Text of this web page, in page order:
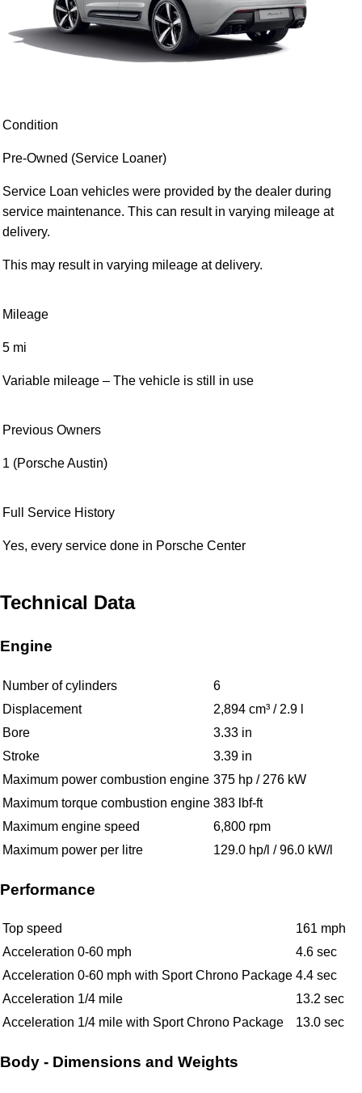
Condition
Pre-Owned (Service Loaner)
Service Loan vehicles were provided by the dealer during
service maintenance. This can result in varying mileage at
delivery.
This may result in varying mileage at delivery.
Mileage
5 mi
Variable mileage – The vehicle is still in use
Previous Owners
1 (Porsche Austin)
Full Service History
Yes, every service done in Porsche Center
Technical Data
Engine
Number of cylinders
6
Displacement
2,894 cm³ / 2.9 l
Bore
3.33 in
Stroke
3.39 in
Maximum power combustion engine 375 hp / 276 kW
Maximum torque combustion engine 383 lbf-ft
Maximum engine speed
6,800 rpm
Maximum power per litre
129.0 hp/l / 96.0 kW/l
Performance
Top speed
161 mph
Acceleration 0-60 mph
4.6 sec
Acceleration 0-60 mph with Sport Chrono Package 4.4 sec
Acceleration 1/4 mile
13.2 sec
Acceleration 1/4 mile with Sport Chrono Package
13.0 sec
Body - Dimensions and Weights